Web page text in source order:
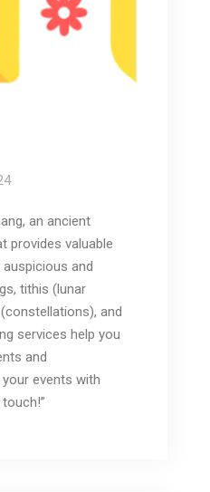
an ancient
provides valuable
and
tithis (lunar
and
services help you
and
events with